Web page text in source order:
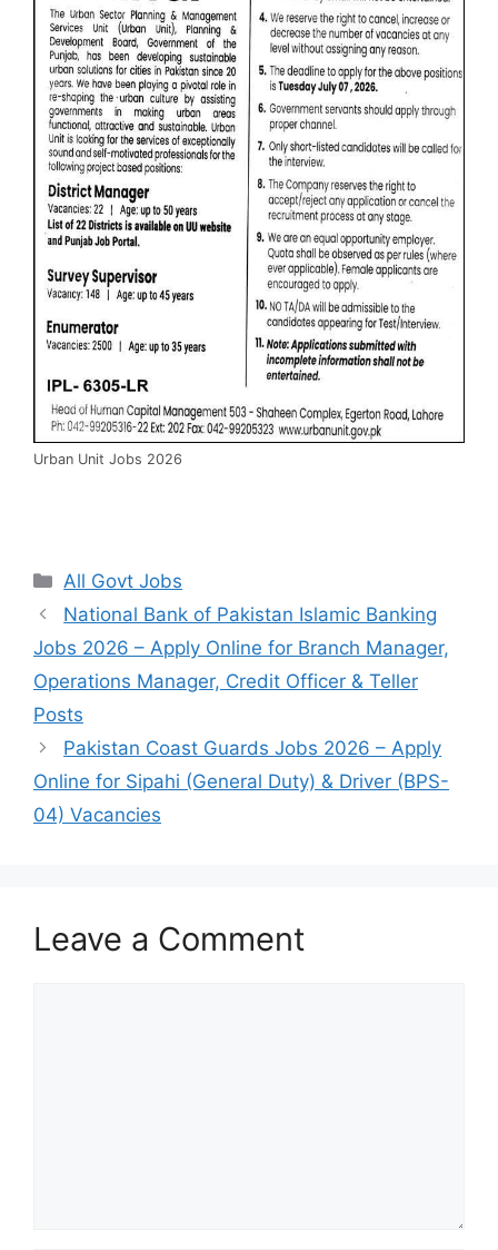
Urban Unit Jobs 2026
Categories
All Govt Jobs
National Bank of Pakistan Islamic Banking
Jobs 2026 – Apply Online for Branch Manager,
Operations Manager, Credit Officer & Teller
Posts
Pakistan Coast Guards Jobs 2026 – Apply
Online for Sipahi (General Duty) & Driver (BPS-
04) Vacancies
Leave a Comment